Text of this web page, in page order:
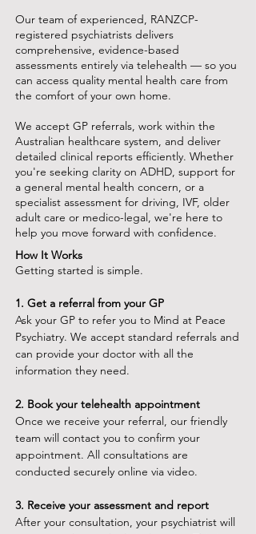
Our team of experienced, RANZCP-
registered psychiatrists delivers
comprehensive, evidence-based
assessments entirely via telehealth — so you
can access quality mental health care from
the comfort of your own home.
We accept GP referrals, work within the
Australian healthcare system, and deliver
detailed clinical reports efficiently. Whether
you're seeking clarity on ADHD, support for
a general mental health concern, or a
specialist assessment for driving, IVF, older
adult care or medico-legal, we're here to
help you move forward with confidence.
How It Works
Getting started is simple.
1.⁠ ⁠Get a referral from your GP
Ask your GP to refer you to Mind at Peace
Psychiatry. We accept standard referrals and
can provide your doctor with all the
information they need.
2.⁠ ⁠Book your telehealth appointment
Once we receive your referral, our friendly
team will contact you to confirm your
appointment. All consultations are
conducted securely online via video.
3.⁠ ⁠Receive your assessment and report
After your consultation, your psychiatrist will